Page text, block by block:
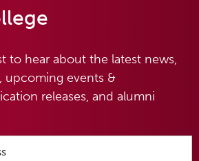
to hear about the latest news,
upcoming events &
releases, and alumni